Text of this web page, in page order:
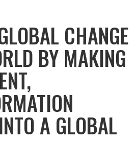
CHANGE
BY MAKING
A GLOBAL